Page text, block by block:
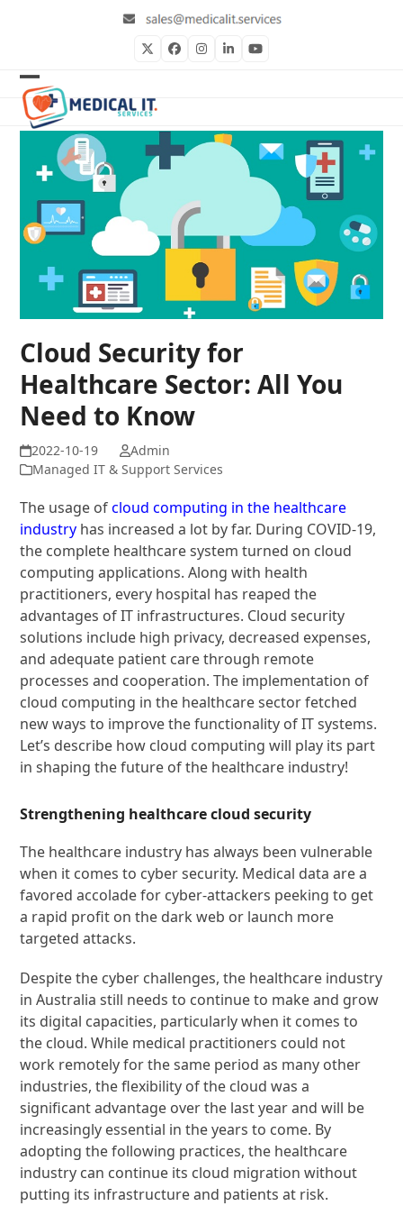
TwitterFacebookInstagram
LinkedInYouTube
Open
mobile
menu
Close
mobile
menu
Cloud Security for
Healthcare Sector: All You
Need to Know
Admin
Managed IT & Support Services
The usage ofcloud computing in the healthcare
industry has increased a lot by far. During COVID-19,
the complete healthcare system turned on cloud
computing applications. Along with health
practitioners, every hospital has reaped the
advantages of IT infrastructures. Cloud security
solutions include high privacy, decreased expenses,
and adequate patient care through remote
processes and cooperation. The implementation of
cloud computing in the healthcare sector fetched
new ways to improve the functionality of IT systems.
Let’s describe how cloud computing will play its part
in shaping the future of the healthcare industry!
Strengthening healthcare cloud security
The healthcare industry has always been vulnerable
when it comes to cyber security. Medical data are a
favored accolade for cyber-attackers peeking to get
a rapid profit on the dark web or launch more
targeted attacks.
Despite the cyber challenges, the healthcare industry
in Australia still needs to continue to make and grow
its digital capacities, particularly when it comes to
the cloud. While medical practitioners could not
work remotely for the same period as many other
industries, the flexibility of the cloud was a
significant advantage over the last year and will be
increasingly essential in the years to come. By
adopting the following practices, the healthcare
industry can continue its cloud migration without
putting its infrastructure and patients at risk.